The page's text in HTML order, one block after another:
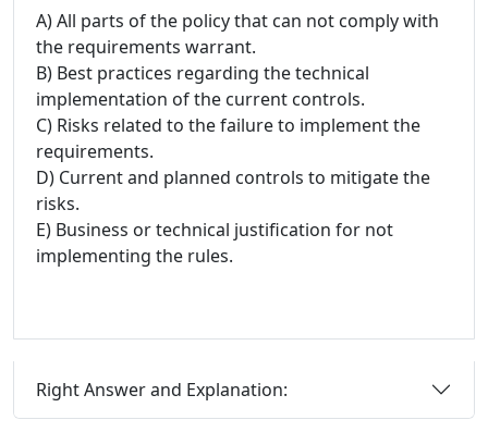
A) All parts of the policy that can not comply with
the requirements warrant.
B) Best practices regarding the technical
implementation of the current controls.
C) Risks related to the failure to implement the
requirements.
D) Current and planned controls to mitigate the
risks.
E) Business or technical justification for not
implementing the rules.
Right Answer and Explanation: